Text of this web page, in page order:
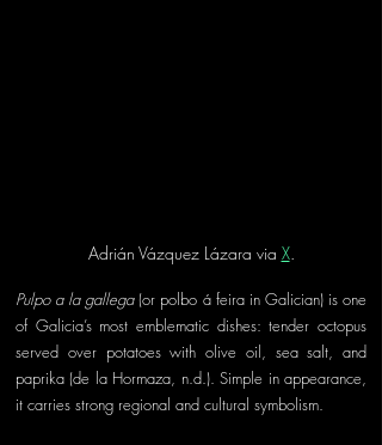
Adrián Vázquez Lázara via X.
Pulpo a la gallega (or polbo á feira in Galician) is one
of Galicia’s most emblematic dishes: tender octopus
served over potatoes with olive oil, sea salt, and
paprika (de la Hormaza, n.d.). Simple in appearance,
it carries strong regional and cultural symbolism.